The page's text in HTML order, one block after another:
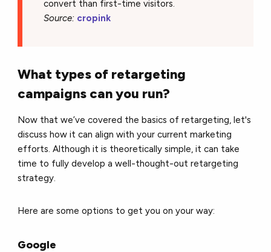
convert than first-time visitors.
Source: cropink
What types of retargeting
campaigns can you run?
Now that we’ve covered the basics of retargeting, let's
discuss how it can align with your current marketing
efforts. Although it is theoretically simple, it can take
time to fully develop a well-thought-out retargeting
strategy.
Here are some options to get you on your way:
Google